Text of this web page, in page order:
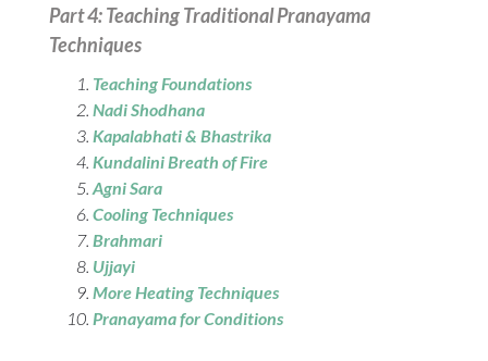
Part 4: Teaching Traditional Pranayama
Techniques
Teaching Foundations
Nadi Shodhana
Kapalabhati & Bhastrika
Kundalini Breath of Fire
Agni Sara
Cooling Techniques
Brahmari
Ujjayi
More Heating Techniques
Pranayama for Conditions